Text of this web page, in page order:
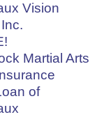
Vision
Martial Arts
of